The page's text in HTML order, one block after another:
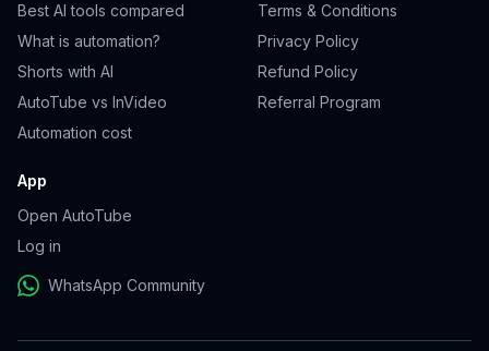
Best AI tools compared
What is automation?
Shorts with AI
AutoTube vs InVideo
Automation cost
Terms & Conditions
Privacy Policy
Refund Policy
Referral Program
App
Open AutoTube
Log in
WhatsApp Community